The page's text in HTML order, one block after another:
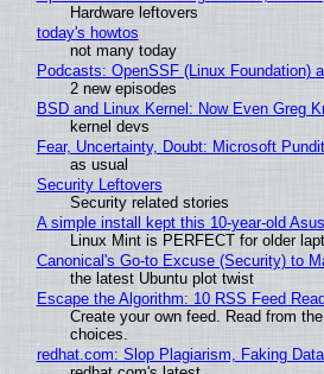
Hardware leftovers
today's howtos
not many today
Podcasts: OpenSSF (Linux Foundation)
2 new episodes
BSD and Linux Kernel: Now Even Greg
kernel devs
Fear, Uncertainty, Doubt: Microsoft
as usual
Security Leftovers
Security related stories
A simple install kept this 10-year-old
Linux Mint is PERFECT for older
Canonical's Go-to Excuse (Security) to
the latest Ubuntu plot twist
Escape the Algorithm: 10 RSS Feed
Create your own feed. Read from
choices.
redhat.com: Slop Plagiarism, Faking